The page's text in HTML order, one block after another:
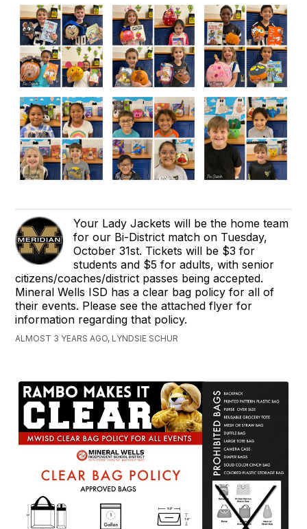
Your Lady Jackets will be the home team
for our Bi-District match on Tuesday,
October 31st. Tickets will be $3 for
students and $5 for adults, with senior
citizens/coaches/district passes being accepted.
Mineral Wells ISD has a clear bag policy for all of
their events. Please see the attached flyer for
information regarding that policy.
ALMOST 3 YEARS AGO, LYNDSIE SCHUR